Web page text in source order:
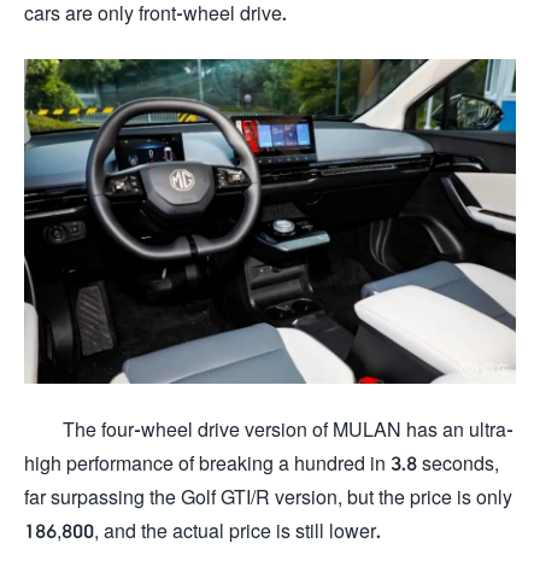
cars are only front-wheel drive.
The four-wheel drive version of MULAN has an ultra-
high performance of breaking a hundred in 3.8 seconds,
far surpassing the Golf GTI/R version, but the price is only
186,800, and the actual price is still lower.